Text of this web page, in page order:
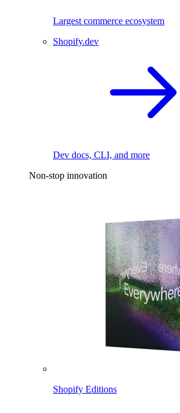
Largest commerce ecosystem
Shopify.dev
Dev docs, CLI, and more
Non-stop innovation
Shopify Editions